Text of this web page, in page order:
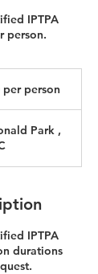
IPTPA
person.
per person
Park ,
IPTPA
durations